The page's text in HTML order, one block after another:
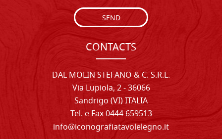
SEND
CONTACTS
DAL MOLIN STEFANO & C. S.R.L.
Via Lupiola, 2 - 36066
Sandrigo (VI) ITALIA
Tel. e Fax 0444 659513
info@iconografiatavolelegno.it